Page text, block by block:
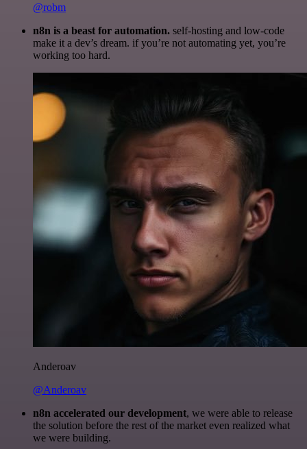
@robm
n8n is a beast for automation. self-hosting and low-code
make it a dev’s dream. if you’re not automating yet, you’re
working too hard.
Anderoav
@Anderoav
n8n accelerated our development, we were able to release
the solution before the rest of the market even realized what
we were building.